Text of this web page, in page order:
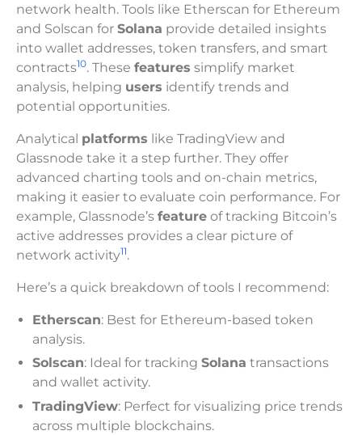
network health. Tools like Etherscan for Ethereum
and Solscan for Solana provide detailed insights
into wallet addresses, token transfers, and smart
contracts10. These features simplify market
analysis, helping users identify trends and
potential opportunities.
Analytical platforms like TradingView and
Glassnode take it a step further. They offer
advanced charting tools and on-chain metrics,
making it easier to evaluate coin performance. For
example, Glassnode’s feature of tracking Bitcoin’s
active addresses provides a clear picture of
network activity11.
Here’s a quick breakdown of tools I recommend:
Etherscan: Best for Ethereum-based token
analysis.
Solscan: Ideal for tracking Solana transactions
and wallet activity.
TradingView: Perfect for visualizing price trends
across multiple blockchains.